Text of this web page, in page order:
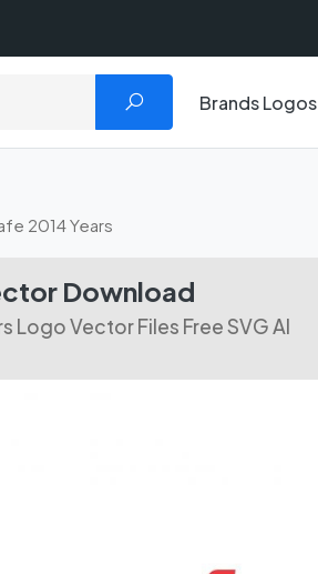
Brands Logos
2014 Years
Download
Logo Vector Files Free SVG AI